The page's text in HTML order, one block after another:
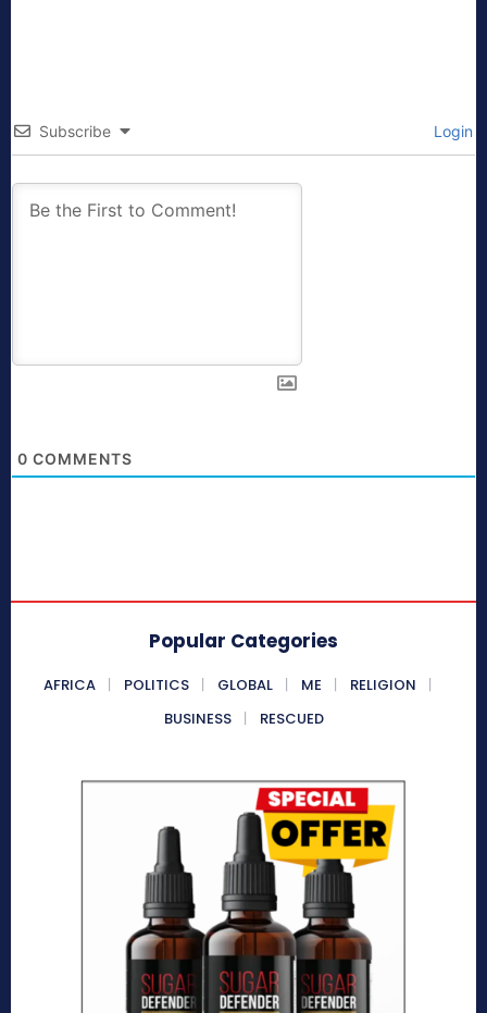
Subscribe Login
0 COMMENTS
Popular Categories
AFRICA POLITICS GLOBAL ME
RELIGION
BUSINESS
RESCUED